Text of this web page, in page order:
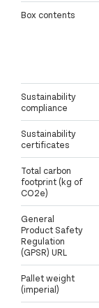
Box contents
Sustainability
compliance
Sustainability
certificates
Total carbon
footprint (kg of
CO2e)
General
Product Safety
Regulation
(GPSR) URL
Pallet weight
(imperial)